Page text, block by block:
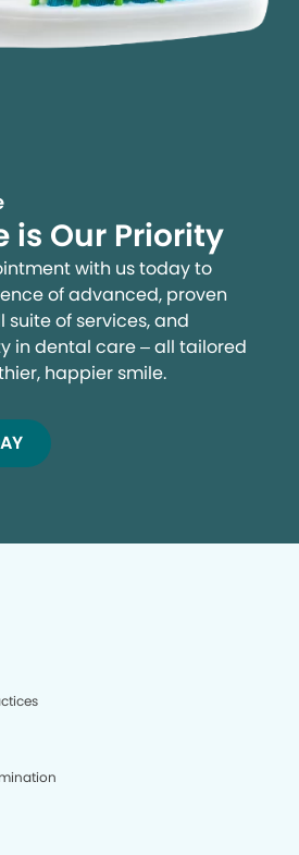
is Our Priority
with us today to
of advanced, proven
suite of services, and
in dental care – all tailored
happier smile.